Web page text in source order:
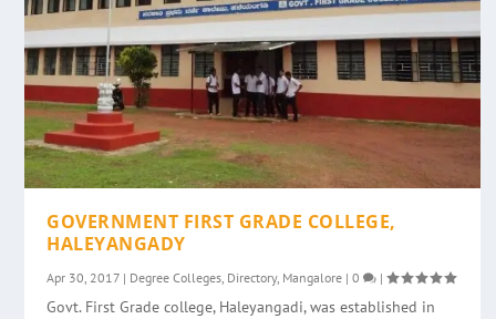
GOVERNMENT FIRST GRADE COLLEGE,
HALEYANGADY
Apr 30, 2017 | Degree Colleges, Directory, Mangalore |0 |
Govt. First Grade college, Haleyangadi, was established in